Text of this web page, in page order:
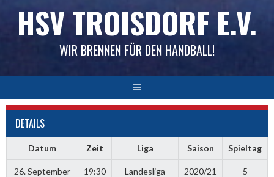
HSV TROISDORF E.V.
WIR BRENNEN FÜR DEN HANDBALL!
DETAILS
Datum Zeit Liga Saison Spieltag
26. September
19:30
Landesliga
2020/21 5